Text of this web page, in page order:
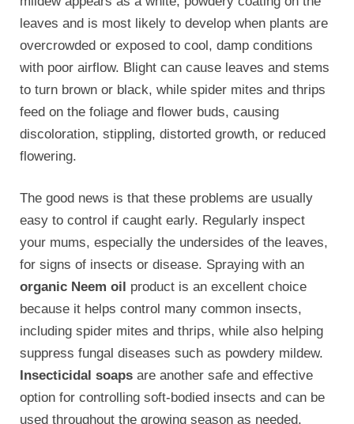
leaves and is most likely to develop when plants are
overcrowded or exposed to cool, damp conditions
with poor airflow. Blight can cause leaves and stems
to turn brown or black, while spider mites and thrips
feed on the foliage and flower buds, causing
discoloration, stippling, distorted growth, or reduced
flowering.
The good news is that these problems are usually
easy to control if caught early. Regularly inspect
your mums, especially the undersides of the leaves,
for signs of insects or disease. Spraying with an
organic Neem oil product is an excellent choice
because it helps control many common insects,
including spider mites and thrips, while also helping
suppress fungal diseases such as powdery mildew.
Insecticidal soaps are another safe and effective
option for controlling soft-bodied insects and can be
used throughout the growing season as needed.